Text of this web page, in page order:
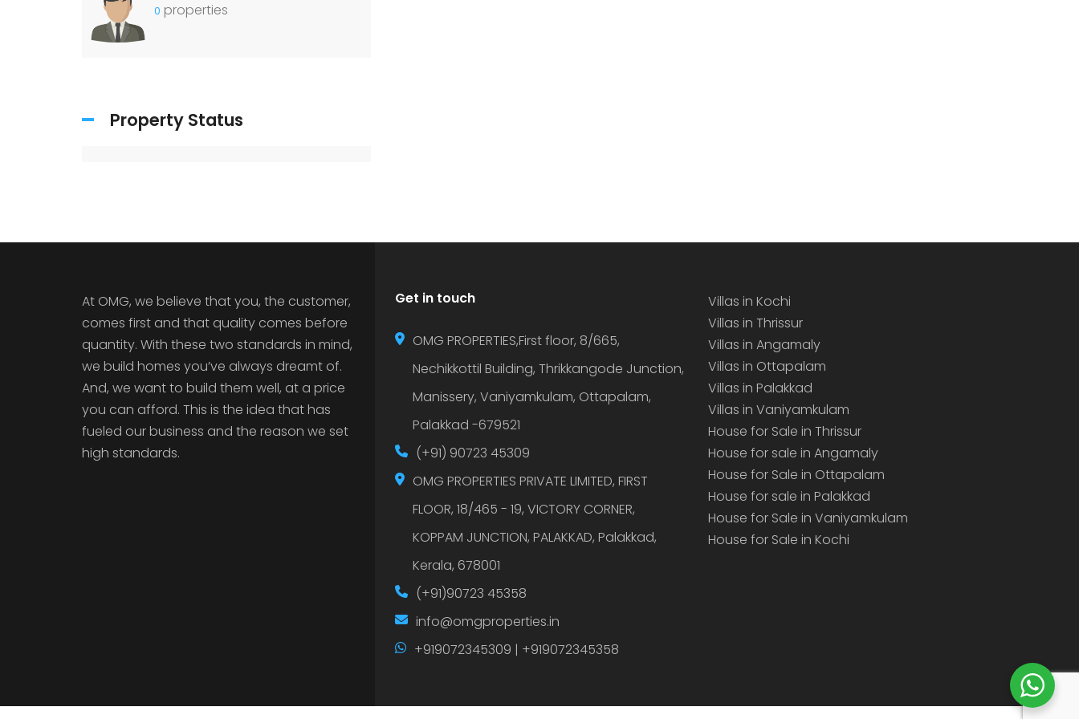
0 properties
Property Status
At OMG, we believe that you, the customer,
comes first and that quality comes before
quantity. With these two standards in mind,
we build homes you’ve always dreamt of.
And, we want to build them well, at a price
you can afford. This is the idea that has
fueled our business and the reason we set
high standards.
Get in touch
OMG PROPERTIES,First floor, 8/665,
Nechikkottil Building, Thrikkangode Junction,
Manissery, Vaniyamkulam, Ottapalam,
Palakkad -679521
(+91) 90723 45309
OMG PROPERTIES PRIVATE LIMITED, FIRST
FLOOR, 18/465 - 19, VICTORY CORNER,
KOPPAM JUNCTION, PALAKKAD, Palakkad,
Kerala, 678001
(+91)90723 45358
info@omgproperties.in
+919072345309 | +919072345358
Villas in Kochi
Villas in Thrissur
Villas in Angamaly
Villas in Ottapalam
Villas in Palakkad
Villas in Vaniyamkulam
House for Sale in Thrissur
House for sale in Angamaly
House for Sale in Ottapalam
House for sale in Palakkad
House for Sale in Vaniyamkulam
House for Sale in Kochi